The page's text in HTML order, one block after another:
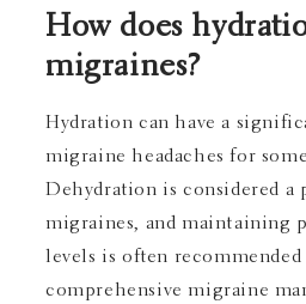
How does
migraines?
Hydration can have a
migraine headaches for
Dehydration is considered
migraines, and maintaining
levels is often recommended
comprehensive migraine